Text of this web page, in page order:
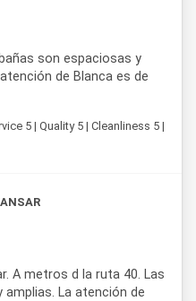
son espaciosas y
de Blanca es de
5 | Quality 5 | Cleanliness 5 |
A metros d la ruta 40. Las
amplias. La atención de